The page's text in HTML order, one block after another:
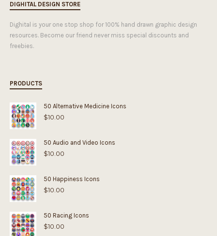
DIGHITAL DESIGN STORE
Dighital is your one stop shop for 100% hand drawn graphic design
resources. Become our friend never miss special discounts and
freebies.
PRODUCTS
50 Alternative Medicine Icons
$10.00
50 Audio and Video Icons
$10.00
50 Happiness Icons
$10.00
50 Racing Icons
$10.00